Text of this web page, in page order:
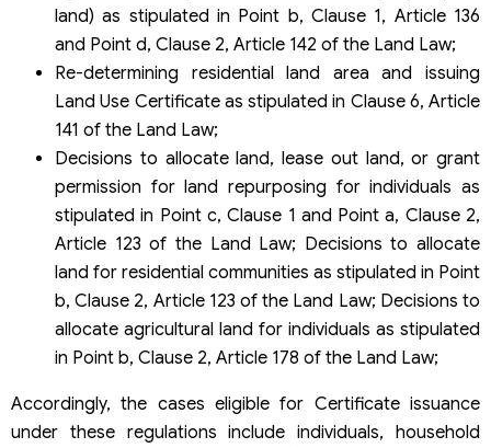
land) as stipulated in Point b, Clause 1, Article 136
and Point d, Clause 2, Article 142 of the Land Law;
Re-determining residential land area and issuing
Land Use Certificate as stipulated in Clause 6, Article
141 of the Land Law;
Decisions to allocate land, lease out land, or grant
permission for land repurposing for individuals as
stipulated in Point c, Clause 1 and Point a, Clause 2,
Article 123 of the Land Law; Decisions to allocate
land for residential communities as stipulated in Point
b, Clause 2, Article 123 of the Land Law; Decisions to
allocate agricultural land for individuals as stipulated
in Point b, Clause 2, Article 178 of the Land Law;
Accordingly, the cases eligible for Certificate issuance
under these regulations include individuals, household